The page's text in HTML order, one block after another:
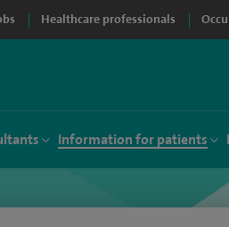
Healthcare professionals
Information for patients